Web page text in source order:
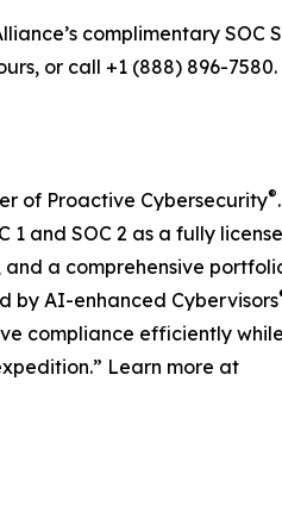
complimentary SOC
or call +1 (888) 896-7580.
of Proactive Cybersecurity®.
and SOC 2 as a fully
and a comprehensive
by AI-enhanced Cybervisors
compliance efficiently while
Learn more at